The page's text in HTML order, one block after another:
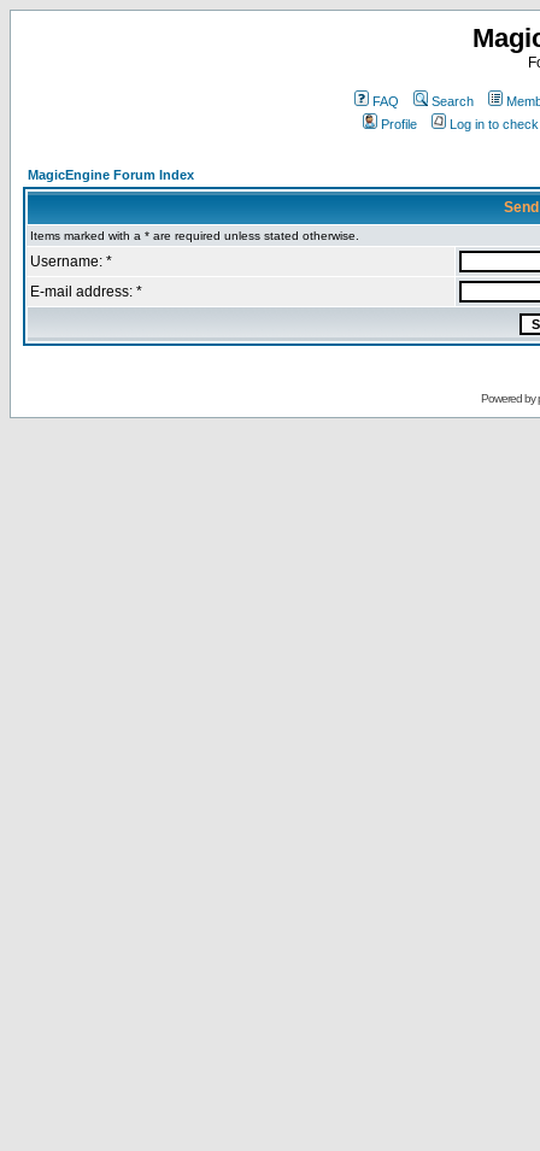
FAQ Search
Profile
Log in to
MagicEngine Forum Index
Items marked with a * are required unless stated otherwise.
Username: *
E-mail address: *
Powered by